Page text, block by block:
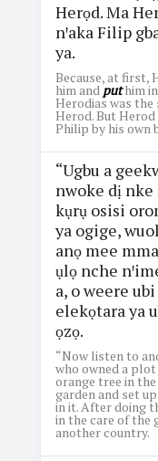
Herọd. Ma
nꞌaka Filip
ya.
Because, at first,
him and puthim
Herodias was
Herod. But
Philip by his own
“Ugbu a
nwoke dị nke
kụrụ osisi
ya ogige,
anọ mee
ụlọ nche
a, o weere
elekọtara ya
ọzọ.
“Now listen to
who owned a
orange tree in
garden and set
in it. After doing
in the care of the
another country.